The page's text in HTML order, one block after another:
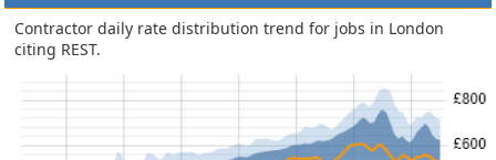
Contractor daily rate distribution trend for jobs in London
citing REST.